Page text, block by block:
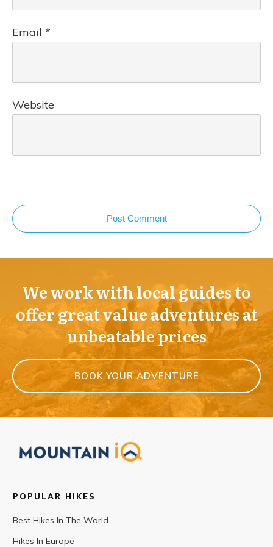
Email *
Website
Post Comment
We work with local guides to
offer great value adventures at
unbeatable prices
BOOK YOUR ADVENTURE
POPULAR HIKES
Best Hikes In The World
Hikes In Europe